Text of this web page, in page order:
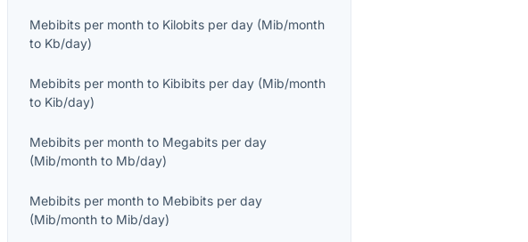
Mebibits per month to Kilobits per day (Mib/month
to Kb/day)
Mebibits per month to Kibibits per day (Mib/month
to Kib/day)
Mebibits per month to Megabits per day
(Mib/month to Mb/day)
Mebibits per month to Mebibits per day
(Mib/month to Mib/day)